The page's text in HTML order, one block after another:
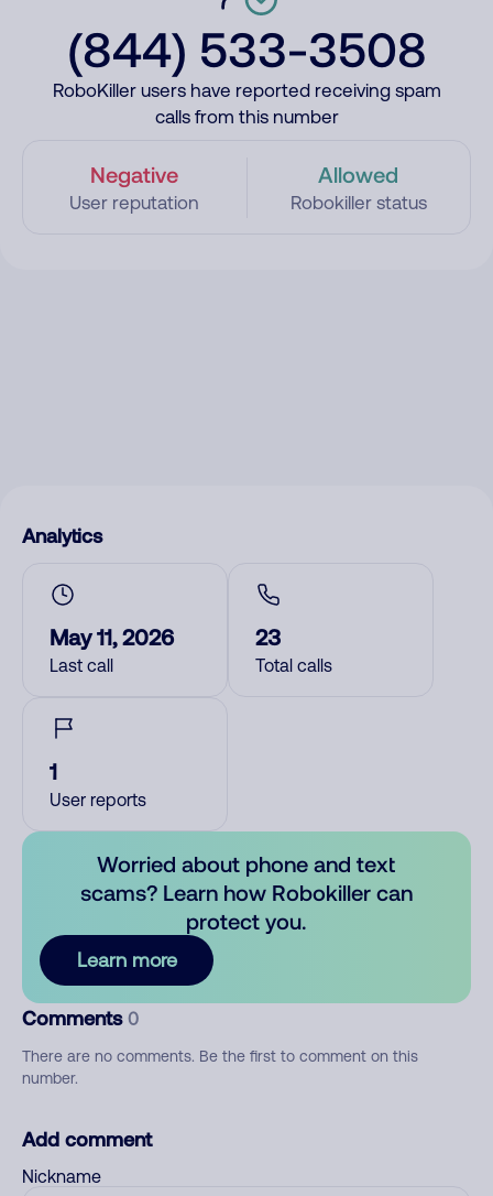
(844) 533-3508
RoboKiller users have reported receiving spam
calls from this number
Negative
User reputation
Allowed
Robokiller status
Analytics
May 11, 2026
Last call
23
Total calls
1
User reports
Worried about phone and text
scams? Learn how Robokiller can
protect you.
Learn more
Comments 0
There are no comments. Be the first to comment on this
number.
Add comment
Nickname